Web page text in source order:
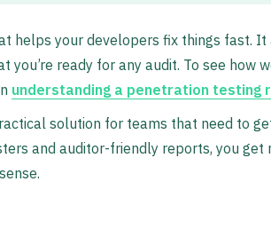
helps your developers fix things fast. It
you’re ready for any audit. To see how
understanding a penetration testing
solution for teams that need to
and auditor-friendly reports, you get